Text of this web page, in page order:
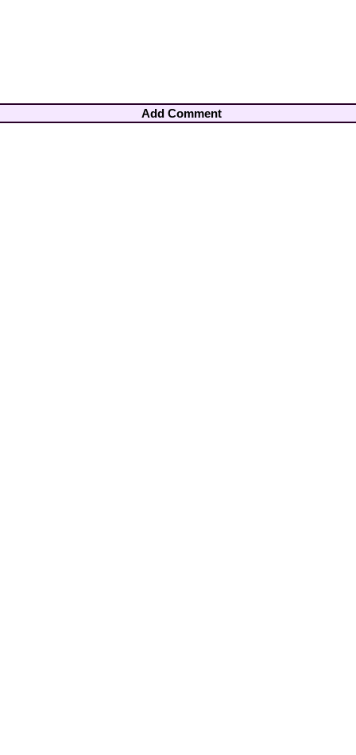
Add Comment